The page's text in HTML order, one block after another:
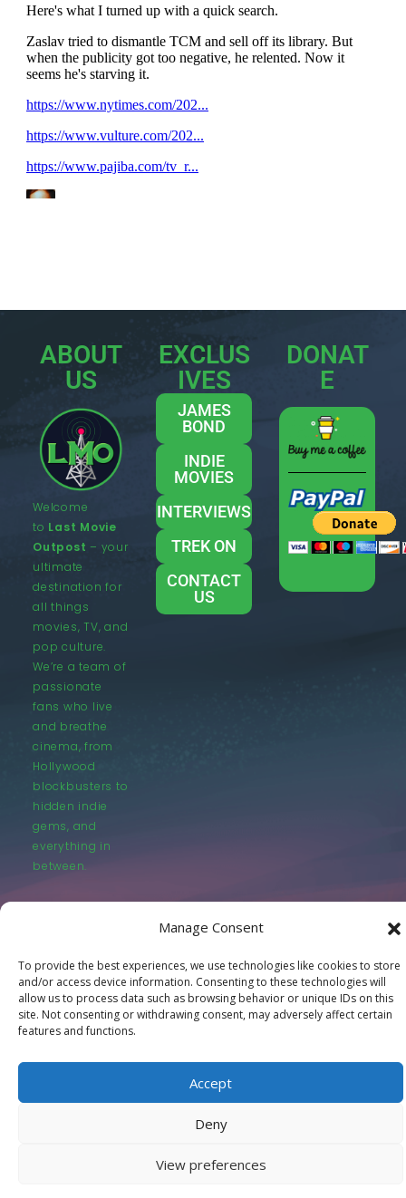
Manage Consent
To provide the best experiences, we use technologies like cookies to store
and/or access device information. Consenting to these technologies will
allow us to process data such as browsing behavior or unique IDs on this
site. Not consenting or withdrawing consent, may adversely affect certain
features and functions.
Accept
Deny
View preferences
ABOUT
US
Welcome
to Last Movie
Outpost – your
ultimate
destination for
all things
movies, TV, and
pop culture.
We’re a team of
passionate
fans who live
and breathe
cinema, from
Hollywood
blockbusters to
hidden indie
gems, and
everything in
between.
EXCLUS
IVES
JAMES
BOND
INDIE
MOVIES
INTERVIEWS
TREK ON
CONTACT
US
DONAT
E
© LastMovieOutpost.com 2025